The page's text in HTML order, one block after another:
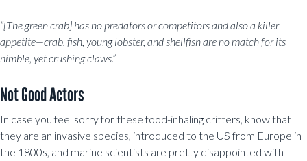
“[The green crab] has no predators or competitors and also a killer
appetite—crab, fish, young lobster, and shellfish are no match for its
nimble, yet crushing claws.”
Not Good Actors
In case you feel sorry for these food-inhaling critters, know that
they are an invasive species, introduced to the US from Europe in
the 1800s, and marine scientists are pretty disappointed with